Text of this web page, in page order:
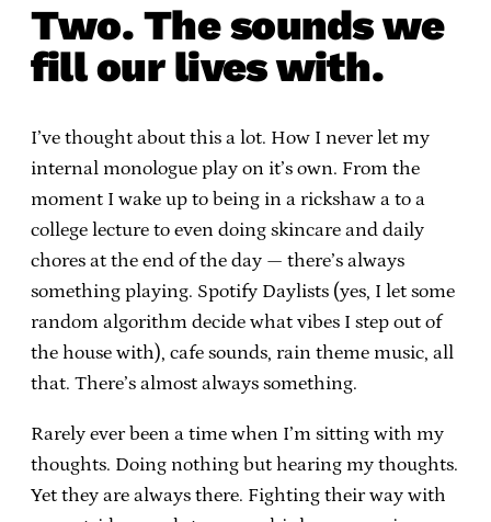
Two. The sounds we
fill our lives with.
I’ve thought about this a lot. How I never let my
internal monologue play on it’s own. From the
moment I wake up to being in a rickshaw a to a
college lecture to even doing skincare and daily
chores at the end of the day — there’s always
something playing. Spotify Daylists (yes, I let some
random algorithm decide what vibes I step out of
the house with), cafe sounds, rain theme music, all
that. There’s almost always something.
Rarely ever been a time when I’m sitting with my
thoughts. Doing nothing but hearing my thoughts.
Yet they are always there. Fighting their way with